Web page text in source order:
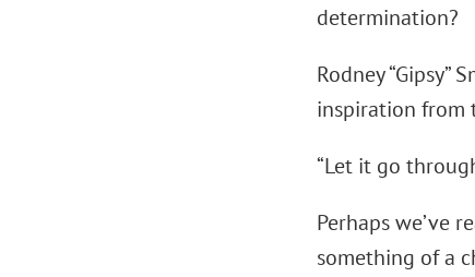
determination?
Rodney
inspiration from
“Let it go
Perhaps we’ve
something of a